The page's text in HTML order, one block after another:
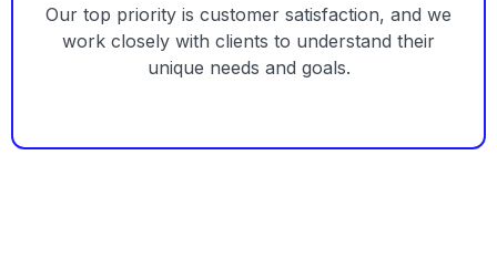
Our top priority is customer satisfaction, and we
work closely with clients to understand their
unique needs and goals.